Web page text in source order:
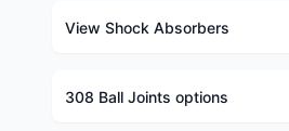
View Shock Absorbers
308 Ball Joints options